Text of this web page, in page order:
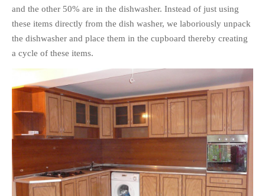
and the other 50% are in the dishwasher. Instead of just using
these items directly from the dish washer, we laboriously unpack
the dishwasher and place them in the cupboard thereby creating
a cycle of these items.